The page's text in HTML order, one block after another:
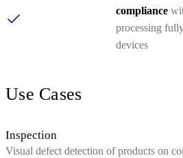
compliance
processing
devices
Use Cases
Inspection
Visual defect detection of products on